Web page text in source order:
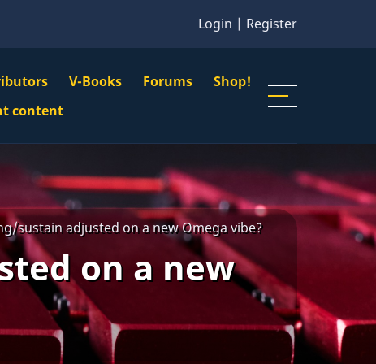
Login | Register
V-Books Forums Shop!
content
sustain adjusted on a new Omega vibe?
on a new